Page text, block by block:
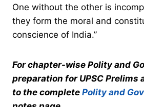
One without the other is
they form the moral and
conscience of India.”
For chapter-wise Polity and
preparation for UPSC Prelims
to the complete Polity and